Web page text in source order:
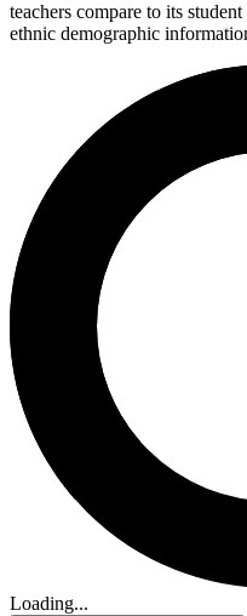
teachers compare to its
ethnic demographic
Loading...